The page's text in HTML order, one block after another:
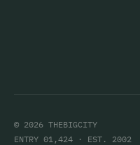
© 2026 THEBIGCITY
ENTRY 01,424 · EST. 2002